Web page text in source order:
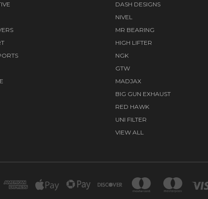
DASH DESIGNS
NIVEL
MR BEARING
HIGH LIFTER
NGK
GTW
MADJAX
BIG GUN EXHAUST
RED HAWK
UNI FILTER
VIEW ALL